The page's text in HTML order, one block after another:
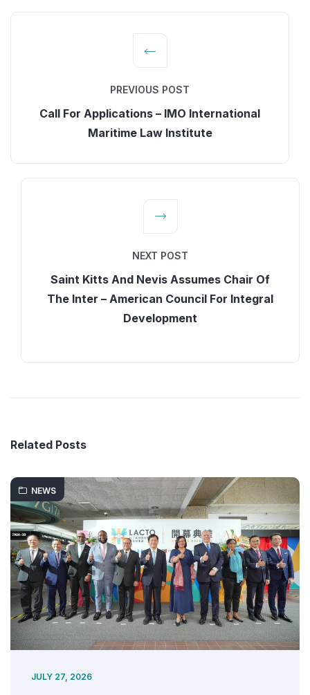
PREVIOUS POST
Call For Applications – IMO International
Maritime Law Institute
NEXT POST
Saint Kitts And Nevis Assumes Chair Of
The Inter – American Council For Integral
Development
Related Posts
NEWS
JULY 27, 2026